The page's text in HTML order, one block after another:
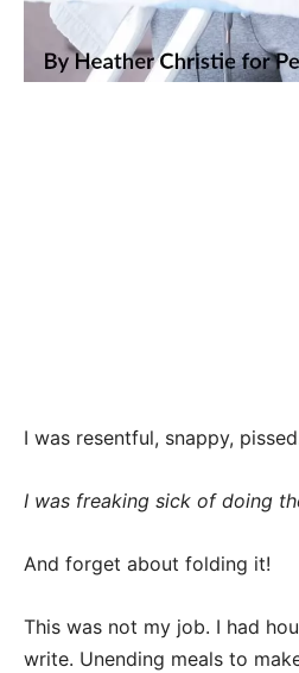
I was resentful, snappy,
I was freaking sick of doing
And forget about folding it!
This was not my job. I had
write. Unending meals to